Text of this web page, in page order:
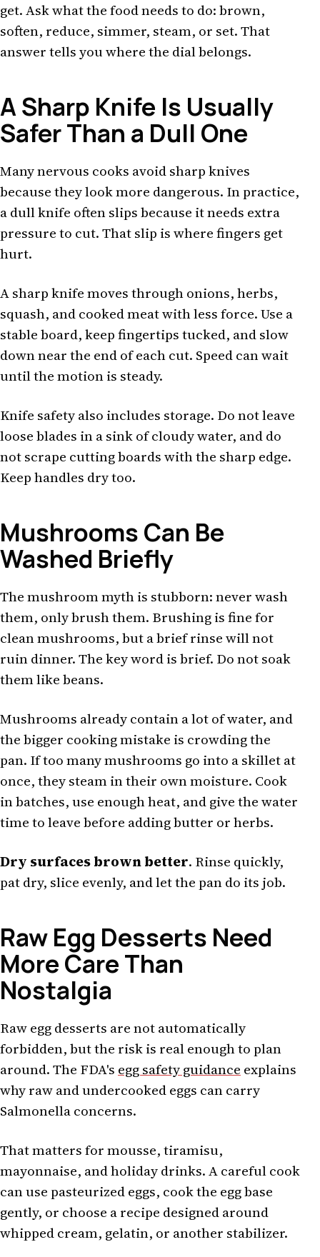
get. Ask what the food needs to do: brown,
soften, reduce, simmer, steam, or set. That
answer tells you where the dial belongs.
A Sharp Knife Is Usually
Safer Than a Dull One
Many nervous cooks avoid sharp knives
because they look more dangerous. In practice,
a dull knife often slips because it needs extra
pressure to cut. That slip is where fingers get
hurt.
A sharp knife moves through onions, herbs,
squash, and cooked meat with less force. Use a
stable board, keep fingertips tucked, and slow
down near the end of each cut. Speed can wait
until the motion is steady.
Knife safety also includes storage. Do not leave
loose blades in a sink of cloudy water, and do
not scrape cutting boards with the sharp edge.
Keep handles dry too.
Mushrooms Can Be
Washed Briefly
The mushroom myth is stubborn: never wash
them, only brush them. Brushing is fine for
clean mushrooms, but a brief rinse will not
ruin dinner. The key word is brief. Do not soak
them like beans.
Mushrooms already contain a lot of water, and
the bigger cooking mistake is crowding the
pan. If too many mushrooms go into a skillet at
once, they steam in their own moisture. Cook
in batches, use enough heat, and give the water
time to leave before adding butter or herbs.
Dry surfaces brown better. Rinse quickly,
pat dry, slice evenly, and let the pan do its job.
Raw Egg Desserts Need
More Care Than
Nostalgia
Raw egg desserts are not automatically
forbidden, but the risk is real enough to plan
around. The FDA's egg safety guidance explains
why raw and undercooked eggs can carry
Salmonella concerns.
That matters for mousse, tiramisu,
mayonnaise, and holiday drinks. A careful cook
can use pasteurized eggs, cook the egg base
gently, or choose a recipe designed around
whipped cream, gelatin, or another stabilizer.